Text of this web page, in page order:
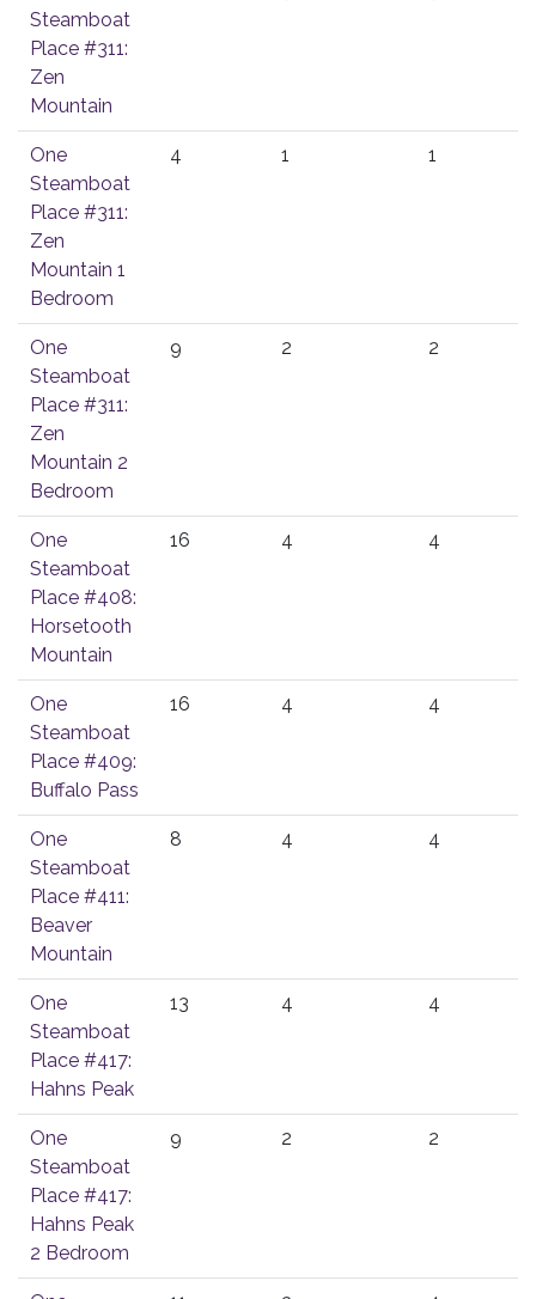
Steamboat
Place #311:
Zen
Mountain
One
Steamboat
Place #311:
Zen
Mountain 1
Bedroom
4 1 1
One
Steamboat
Place #311:
Zen
Mountain 2
Bedroom
9 2 2
One
Steamboat
Place #408:
Horsetooth
Mountain
16 4 4
One
Steamboat
Place #409:
Buffalo Pass
16 4 4
One
Steamboat
Place #411:
Beaver
Mountain
8 4 4
One
Steamboat
Place #417:
Hahns Peak
13 4 4
One
Steamboat
Place #417:
Hahns Peak
2 Bedroom
9 2 2